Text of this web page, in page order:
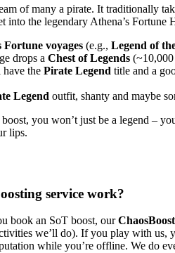
of many a pirate. It traditionally
into the legendary Athena’s
Fortune voyages (e.g., Legend of
drops a Chest of Legends
have the Pirate Legend title and a
Legend outfit, shanty and maybe
you won’t just be a legend –
lips.
service work?
book an SoT boost, ourChaosBoost
we’ll do). If you play with
while you’re offline. We do